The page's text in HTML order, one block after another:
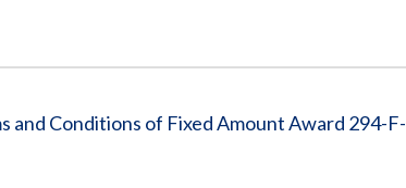
and Conditions of Fixed Amount Award 294-F-